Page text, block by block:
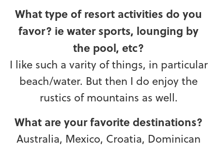
What type of resort activities do you
favor? ie water sports, lounging by
the pool, etc?
I like such a varity of things, in particular
beach/water. But then I do enjoy the
rustics of mountains as well.
What are your favorite destinations?
Australia, Mexico, Croatia, Dominican